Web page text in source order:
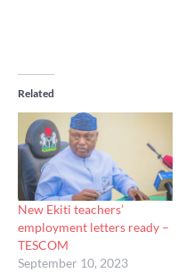
Related
New Ekiti teachers’
employment letters ready –
TESCOM
September 10, 2023